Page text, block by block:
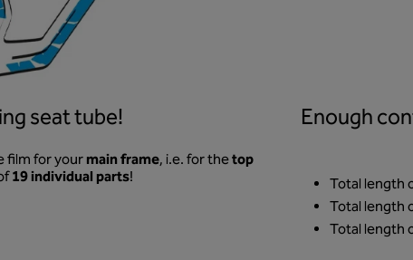
seat tube!
film for yourmain frame, i.e. for thetop
19 individual parts!
Enough
Total length
Total length
Total length